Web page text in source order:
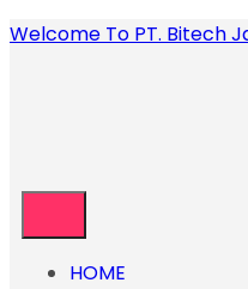
Welcome To PT. Bitech
HOME